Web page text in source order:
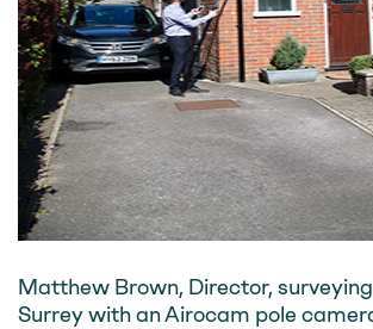
Matthew Brown, Director,
Surrey with an Airocam pole